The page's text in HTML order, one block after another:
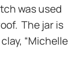
was used
The jar is
“Michelle